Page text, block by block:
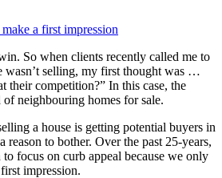
a first impression
So when clients recently called me to
wasn’t selling, my first thought was …
their competition?” In this case, the
neighbouring homes for sale.
a house is getting potential buyers in
reason to bother. Over the past 25-years,
focus on curb appeal because we only
impression.